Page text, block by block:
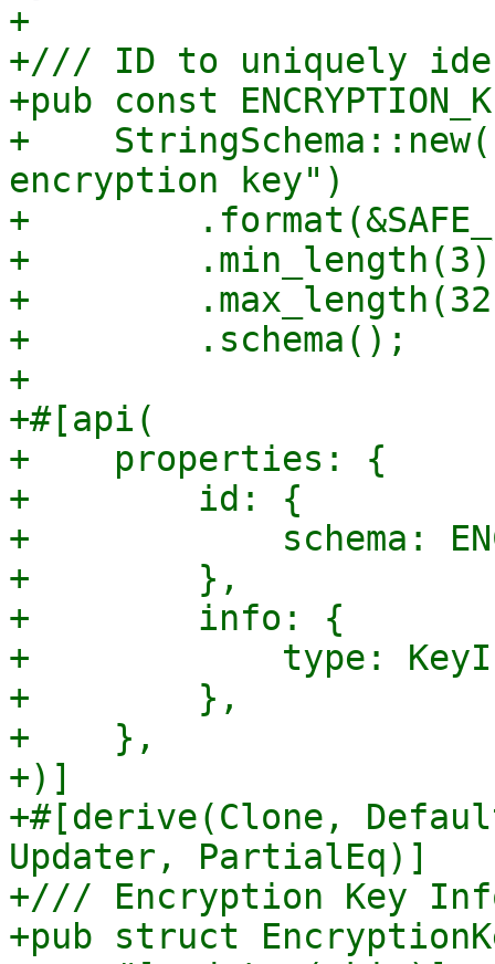
+
+/// ID to uniquely
+pub const
+
encryption key")
+
+        .min_length(3)
+
+        .schema();
+
+#[api(
+    properties: {
+        id: {
+            schema:
+        },
+        info: {
+            type:
+        },
+    },
+)]
+#[derive(Clone,
Updater, PartialEq)]
+/// Encryption Key
+pub struct